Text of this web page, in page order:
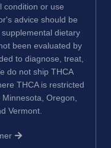
condition or use
advice should be
dietary
been evaluated by
to diagnose, treat,
do not ship THCA
THCA is restricted
Oregon,
Vermont.